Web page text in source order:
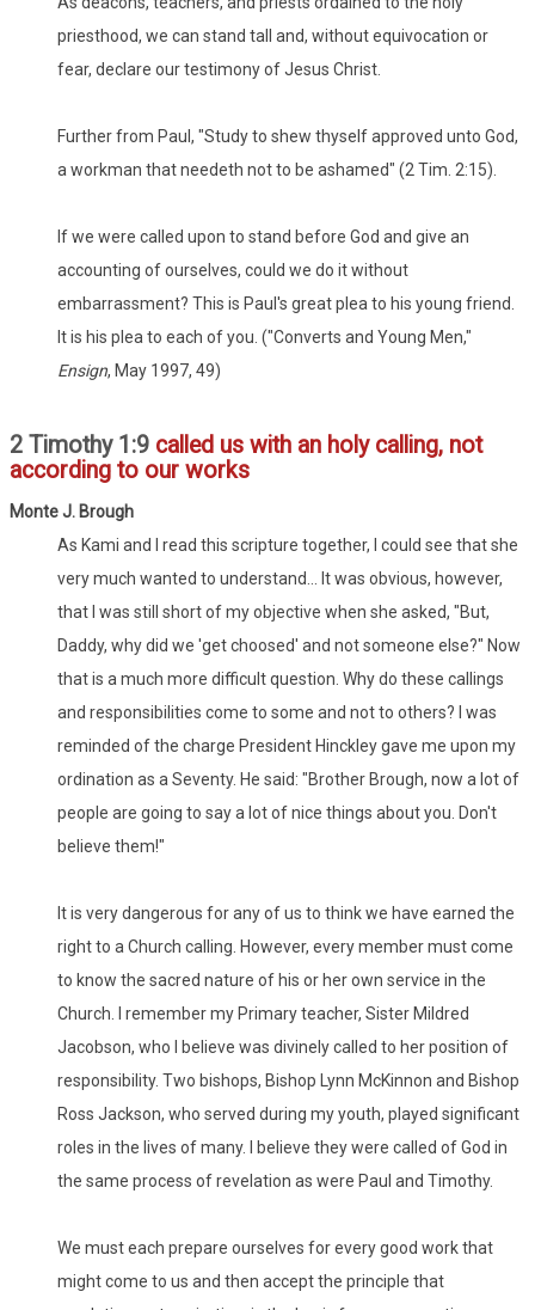
priesthood, we can stand tall and, without equivocation or
fear, declare our testimony of Jesus Christ.
Further from Paul, "Study to shew thyself approved unto God,
a workman that needeth not to be ashamed" (2 Tim. 2:15).
If we were called upon to stand before God and give an
accounting of ourselves, could we do it without
embarrassment? This is Paul's great plea to his young friend.
It is his plea to each of you. ("Converts and Young Men,"
Ensign, May 1997, 49)
2 Timothy 1:9 called us with an holy calling, not
according to our works
Monte J. Brough
As Kami and I read this scripture together, I could see that she
very much wanted to understand... It was obvious, however,
that I was still short of my objective when she asked, "But,
Daddy, why did we 'get choosed' and not someone else?" Now
that is a much more difficult question. Why do these callings
and responsibilities come to some and not to others? I was
reminded of the charge President Hinckley gave me upon my
ordination as a Seventy. He said: "Brother Brough, now a lot of
people are going to say a lot of nice things about you. Don't
believe them!"
It is very dangerous for any of us to think we have earned the
right to a Church calling. However, every member must come
to know the sacred nature of his or her own service in the
Church. I remember my Primary teacher, Sister Mildred
Jacobson, who I believe was divinely called to her position of
responsibility. Two bishops, Bishop Lynn McKinnon and Bishop
Ross Jackson, who served during my youth, played significant
roles in the lives of many. I believe they were called of God in
the same process of revelation as were Paul and Timothy.
We must each prepare ourselves for every good work that
might come to us and then accept the principle that